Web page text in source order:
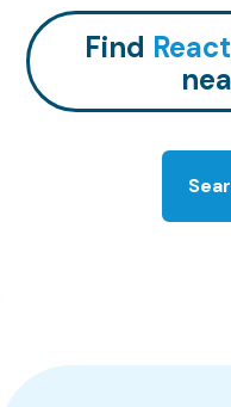
Hire Talent
Find React